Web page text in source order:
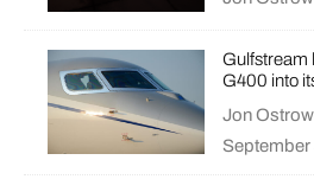
Gulfstream
G400 into
Jon
September